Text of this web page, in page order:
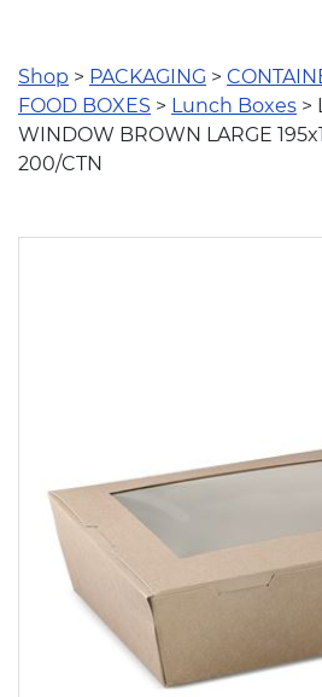
Shop > PACKAGING >
FOOD BOXES > Lunch Boxes >
WINDOW BROWN LARGE
200/CTN